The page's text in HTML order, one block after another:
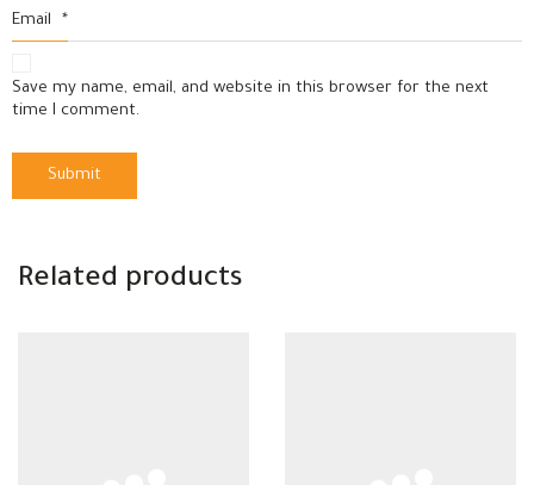
Email *
Save my name, email, and website in this browser for the next
time I comment.
Related products